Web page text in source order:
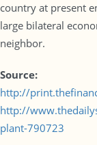
country at present
large bilateral
neighbor.
Source:
http://
http://
plant-790723